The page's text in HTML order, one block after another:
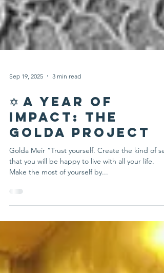
Sep 19, 2025 3 min read
✡️ A Year of
Impact: The
Golda Project
Golda Meir “Trust yourself. Create the kind of self